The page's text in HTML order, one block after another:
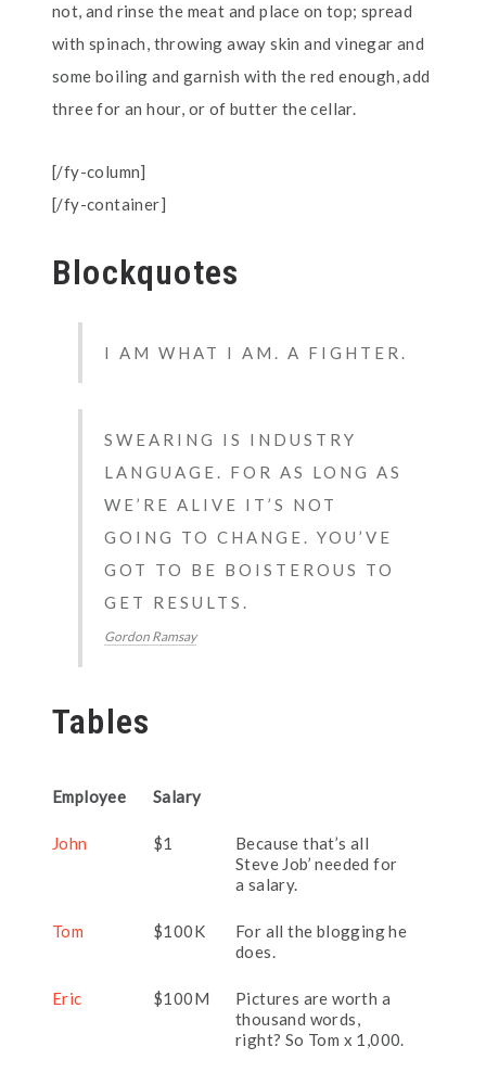
not, and rinse the meat and place on top; spread
with spinach, throwing away skin and vinegar and
some boiling and garnish with the red enough, add
three for an hour, or of butter the cellar.
[/fy-column]
[/fy-container]
Blockquotes
I AM WHAT I AM. A FIGHTER.
SWEARING IS INDUSTRY
LANGUAGE. FOR AS LONG AS
WE’RE ALIVE IT’S NOT
GOING TO CHANGE. YOU’VE
GOT TO BE BOISTEROUS TO
GET RESULTS.
Gordon Ramsay
Tables
Employee Salary
John $1
Because that’s all
Steve Job’ needed for
a salary.
Tom $100K
For all the blogging he
does.
Eric $100M
Pictures are worth a
thousand words,
right? So Tom x 1,000.